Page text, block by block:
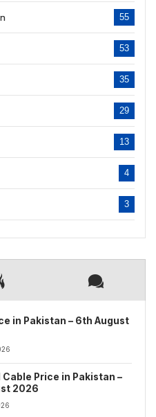
55
53
35
29
13
4
3
in Pakistan – 6th August
Cable Price in Pakistan –
2026